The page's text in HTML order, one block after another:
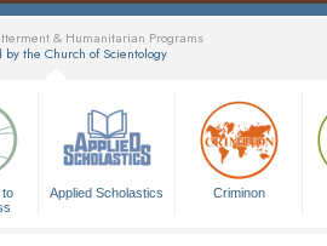
& Humanitarian Programs
by the Church of Scientology
to
Applied Scholastics Criminon